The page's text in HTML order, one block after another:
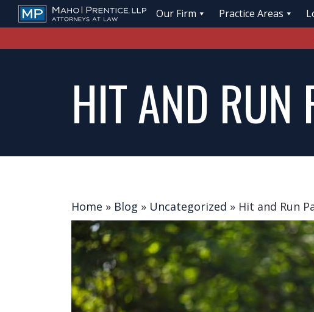
Our Firm Practice Areas
HIT AND RUN
Home » Blog » Uncategorized » Hit and Run